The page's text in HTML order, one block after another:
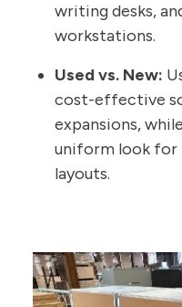
writing desks,
workstations.
Used vs. New:
cost-effective
expansions,
uniform look for
layouts.